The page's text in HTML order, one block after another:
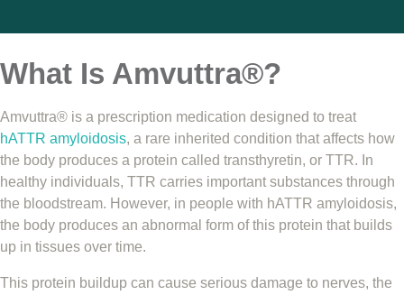
What Is Amvuttra®?
Amvuttra® is a prescription medication designed to treat
hATTR amyloidosis, a rare inherited condition that affects how
the body produces a protein called transthyretin, or TTR. In
healthy individuals, TTR carries important substances through
the bloodstream. However, in people with hATTR amyloidosis,
the body produces an abnormal form of this protein that builds
up in tissues over time.
This protein buildup can cause serious damage to nerves, the